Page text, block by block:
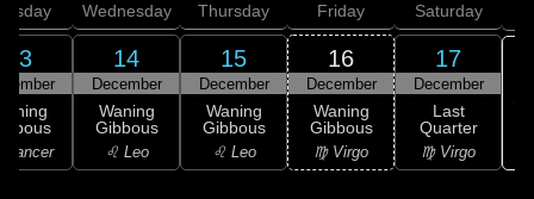
13
Cancer
Wednesday
14
December
Waning
Gibbous
♌ Leo
Thursday
15
December
Waning
Gibbous
♌ Leo
Friday
16
December
Waning
Gibbous
♍ Virgo
Saturday
17
December
Last
Quarter
♍ Virgo